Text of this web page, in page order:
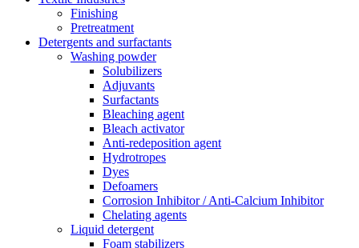
Finishing
Pretreatment
Detergents and surfactants
Washing powder
Solubilizers
Adjuvants
Surfactants
Bleaching agent
Bleach activator
Anti-redeposition agent
Hydrotropes
Dyes
Defoamers
Corrosion Inhibitor / Anti-Calcium Inhibitor
Chelating agents
Liquid detergent
Foam stabilizers